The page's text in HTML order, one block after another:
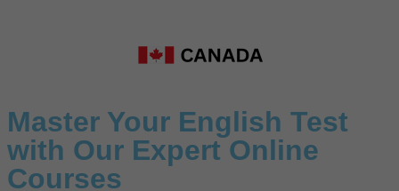
Master Your English Test
with Our Expert Online
Courses